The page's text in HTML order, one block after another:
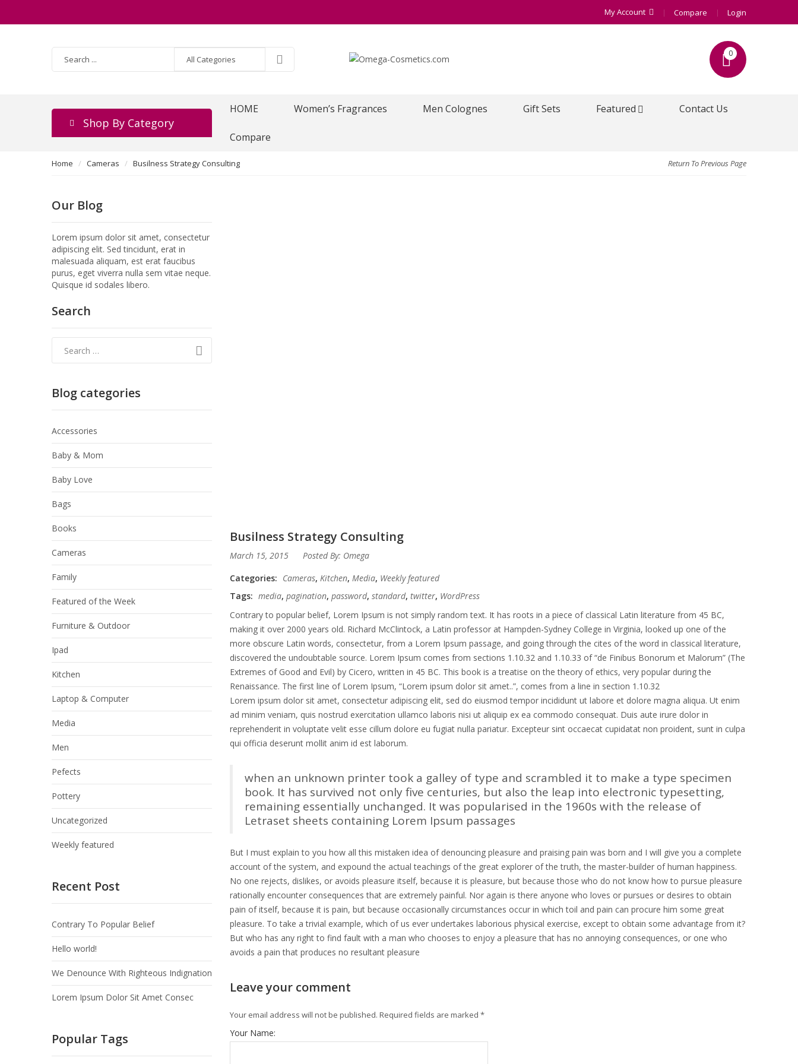
My Account Compare Login
0
Shop By Category
HOME Women’s Fragrances Men Colognes Gift Sets Featured Contact Us
Compare
Home Cameras Busilness Strategy Consulting Return To Previous Page
Busilness Strategy Consulting
March 15, 2015 Posted By: Omega
Categories: Cameras, Kitchen, Media, Weekly featured
Tags: media, pagination, password, standard, twitter, WordPress
Contrary to popular belief, Lorem Ipsum is not simply random text. It has roots in a piece of classical Latin literature from 45 BC,
making it over 2000 years old. Richard McClintock, a Latin professor at Hampden-Sydney College in Virginia, looked up one of the
more obscure Latin words, consectetur, from a Lorem Ipsum passage, and going through the cites of the word in classical literature,
discovered the undoubtable source. Lorem Ipsum comes from sections 1.10.32 and 1.10.33 of “de Finibus Bonorum et Malorum” (The
Extremes of Good and Evil) by Cicero, written in 45 BC. This book is a treatise on the theory of ethics, very popular during the
Renaissance. The first line of Lorem Ipsum, “Lorem ipsum dolor sit amet..”, comes from a line in section 1.10.32
Lorem ipsum dolor sit amet, consectetur adipiscing elit, sed do eiusmod tempor incididunt ut labore et dolore magna aliqua. Ut enim
ad minim veniam, quis nostrud exercitation ullamco laboris nisi ut aliquip ex ea commodo consequat. Duis aute irure dolor in
reprehenderit in voluptate velit esse cillum dolore eu fugiat nulla pariatur. Excepteur sint occaecat cupidatat non proident, sunt in culpa
qui officia deserunt mollit anim id est laborum.
when an unknown printer took a galley of type and scrambled it to make a type specimen
book. It has survived not only five centuries, but also the leap into electronic typesetting,
remaining essentially unchanged. It was popularised in the 1960s with the release of
Letraset sheets containing Lorem Ipsum passages
But I must explain to you how all this mistaken idea of denouncing pleasure and praising pain was born and I will give you a complete
account of the system, and expound the actual teachings of the great explorer of the truth, the master-builder of human happiness.
No one rejects, dislikes, or avoids pleasure itself, because it is pleasure, but because those who do not know how to pursue pleasure
rationally encounter consequences that are extremely painful. Nor again is there anyone who loves or pursues or desires to obtain
pain of itself, because it is pain, but because occasionally circumstances occur in which toil and pain can procure him some great
pleasure. To take a trivial example, which of us ever undertakes laborious physical exercise, except to obtain some advantage from it?
But who has any right to find fault with a man who chooses to enjoy a pleasure that has no annoying consequences, or one who
avoids a pain that produces no resultant pleasure
Leave your comment
Your email address will not be published. Required fields are marked *
Your Name:
Our Blog
Lorem ipsum dolor sit amet, consectetur
adipiscing elit. Sed tincidunt, erat in
malesuada aliquam, est erat faucibus
purus, eget viverra nulla sem vitae neque.
Quisque id sodales libero.
Search
Blog categories
Accessories
Baby & Mom
Baby Love
Bags
Books
Cameras
Family
Featured of the Week
Furniture & Outdoor
Ipad
Kitchen
Laptop & Computer
Media
Men
Pefects
Pottery
Uncategorized
Weekly featured
Recent Post
Contrary To Popular Belief
Hello world!
We Denounce With Righteous Indignation
Lorem Ipsum Dolor Sit Amet Consec
Popular Tags